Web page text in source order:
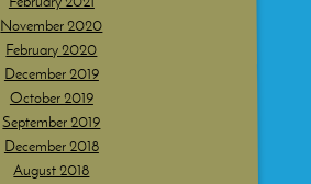
November 2020
February 2020
December 2019
October 2019
September 2019
December 2018
August 2018